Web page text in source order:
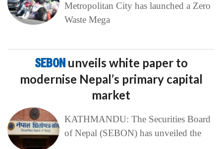
Metropolitan City has launched a Zero
Waste Mega
SEBON unveils white paper to
modernise Nepal’s primary capital
market
KATHMANDU: The Securities Board
of Nepal (SEBON) has unveiled the